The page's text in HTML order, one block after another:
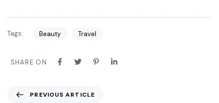
Tags: Beauty Travel
SHARE ON
PREVIOUS ARTICLE